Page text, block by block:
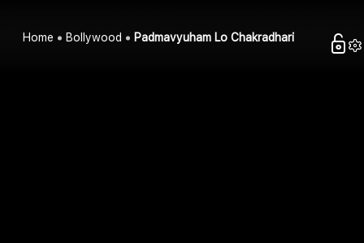
Home Bollywood Padmavyuham Lo Chakradhari